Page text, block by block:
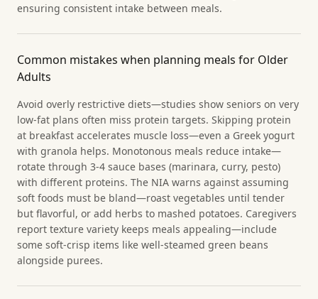
ensuring consistent intake between meals.
Common mistakes when planning meals for Older
Adults
Avoid overly restrictive diets—studies show seniors on very
low-fat plans often miss protein targets. Skipping protein
at breakfast accelerates muscle loss—even a Greek yogurt
with granola helps. Monotonous meals reduce intake—
rotate through 3-4 sauce bases (marinara, curry, pesto)
with different proteins. The NIA warns against assuming
soft foods must be bland—roast vegetables until tender
but flavorful, or add herbs to mashed potatoes. Caregivers
report texture variety keeps meals appealing—include
some soft-crisp items like well-steamed green beans
alongside purees.